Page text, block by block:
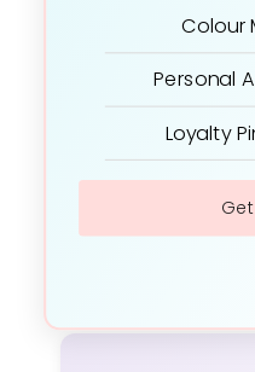
Colour
Personal
Loyalty